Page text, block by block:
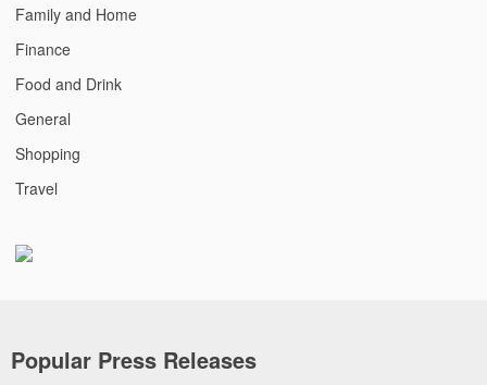
Family and Home
Finance
Food and Drink
General
Shopping
Travel
Popular Press Releases